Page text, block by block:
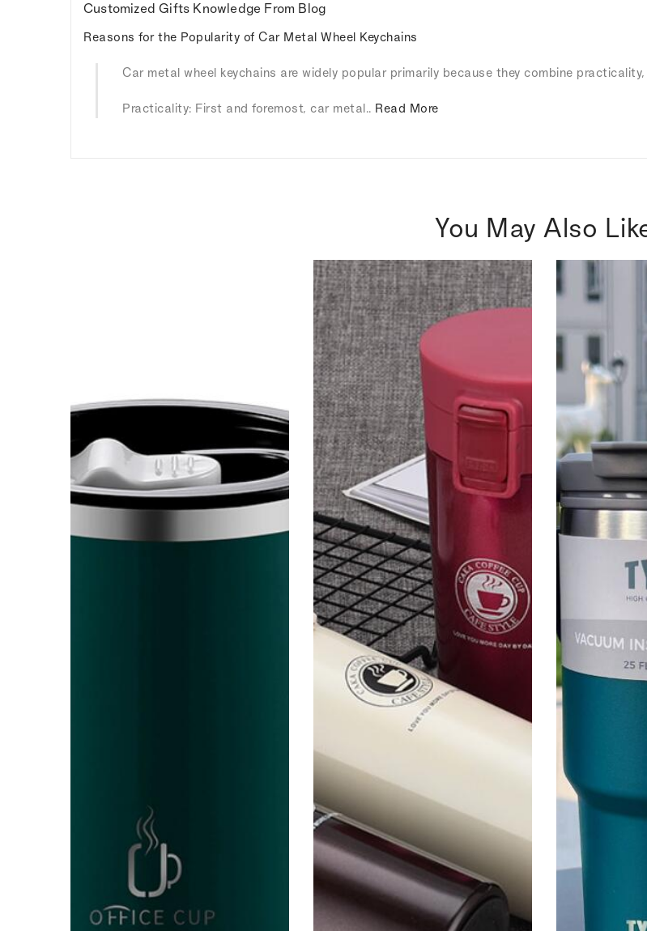
Customized Gifts Knowledge From Blog
Reasons for the Popularity of Car Metal Wheel Keychains
Car metal wheel keychains are widely popular primarily because they combine
Practicality: First and foremost, car metal.. Read More
You May Also